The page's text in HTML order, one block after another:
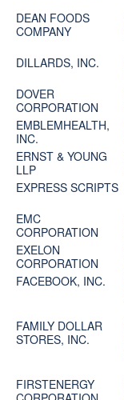
DEAN FOODS
COMPANY
DILLARDS, INC.
DOVER
CORPORATION
EMBLEMHEALTH,
INC.
ERNST & YOUNG
LLP
EXPRESS SCRIPTS
EMC
CORPORATION
EXELON
CORPORATION
FACEBOOK, INC.
FAMILY DOLLAR
STORES, INC.
FIRSTENERGY